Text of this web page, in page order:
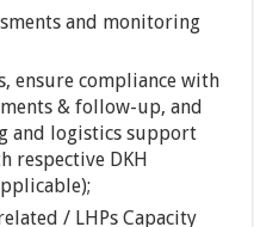
and monitoring
ensure compliance with
& follow-up, and
and logistics support
respective DKH
/ LHPs Capacity